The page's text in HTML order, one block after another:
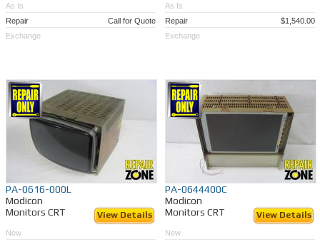
As Is
Repair
Call for Quote
Exchange
As Is
Repair
$1,540.00
Exchange
PA-0616-000L
Modicon
Monitors CRT
View Details
New
PA-0644400C
Modicon
Monitors CRT
View Details
New